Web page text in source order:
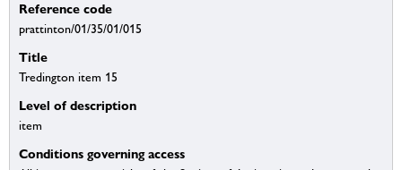
Reference code
prattinton/01/35/01/015
Title
Tredington item 15
Level of description
item
Conditions governing access